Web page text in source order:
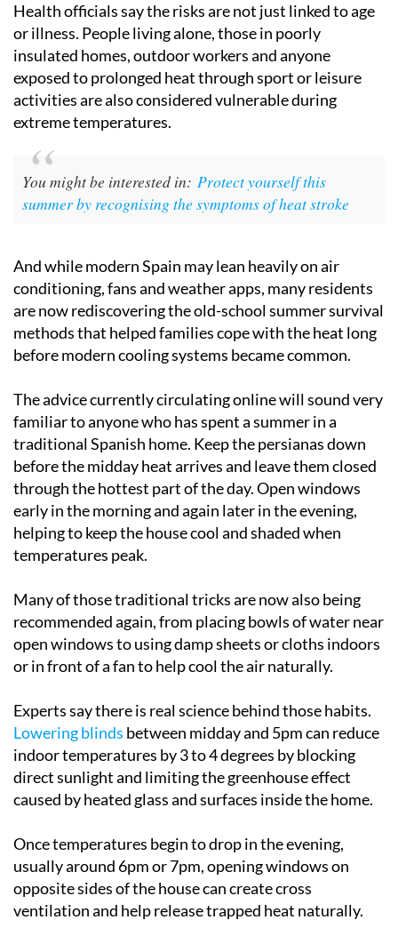
Health officials say the risks are not just linked to age
or illness. People living alone, those in poorly
insulated homes, outdoor workers and anyone
exposed to prolonged heat through sport or leisure
activities are also considered vulnerable during
extreme temperatures.
You might be interested in: Protect yourself this
summer by recognising the symptoms of heat stroke
And while modern Spain may lean heavily on air
conditioning, fans and weather apps, many residents
are now rediscovering the old-school summer survival
methods that helped families cope with the heat long
before modern cooling systems became common.
The advice currently circulating online will sound very
familiar to anyone who has spent a summer in a
traditional Spanish home. Keep the persianas down
before the midday heat arrives and leave them closed
through the hottest part of the day. Open windows
early in the morning and again later in the evening,
helping to keep the house cool and shaded when
temperatures peak.
Many of those traditional tricks are now also being
recommended again, from placing bowls of water near
open windows to using damp sheets or cloths indoors
or in front of a fan to help cool the air naturally.
Experts say there is real science behind those habits.
Lowering blinds between midday and 5pm can reduce
indoor temperatures by 3 to 4 degrees by blocking
direct sunlight and limiting the greenhouse effect
caused by heated glass and surfaces inside the home.
Once temperatures begin to drop in the evening,
usually around 6pm or 7pm, opening windows on
opposite sides of the house can create cross
ventilation and help release trapped heat naturally.